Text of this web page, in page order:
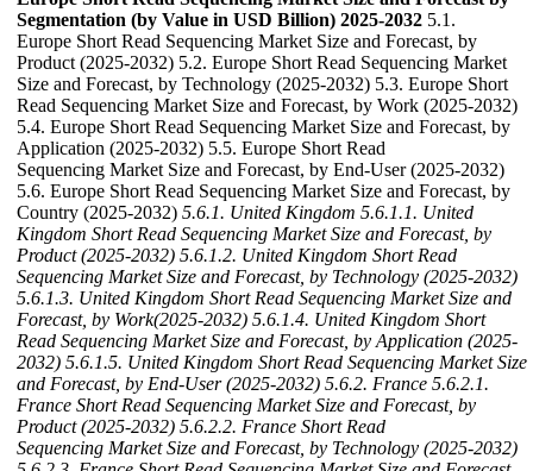
Segmentation (by Value in USD Billion) 2025-2032 5.1.
Europe Short Read Sequencing Market Size and Forecast, by
Product (2025-2032) 5.2. Europe Short Read Sequencing Market
Size and Forecast, by Technology (2025-2032) 5.3. Europe Short
Read Sequencing Market Size and Forecast, by Work (2025-2032)
5.4. Europe Short Read Sequencing Market Size and Forecast, by
Application (2025-2032) 5.5. Europe Short Read
Sequencing Market Size and Forecast, by End-User (2025-2032)
5.6. Europe Short Read Sequencing Market Size and Forecast, by
Country (2025-2032) 5.6.1. United Kingdom 5.6.1.1. United
Kingdom Short Read Sequencing Market Size and Forecast, by
Product (2025-2032) 5.6.1.2. United Kingdom Short Read
Sequencing Market Size and Forecast, by Technology (2025-2032)
5.6.1.3. United Kingdom Short Read Sequencing Market Size and
Forecast, by Work(2025-2032) 5.6.1.4. United Kingdom Short
Read Sequencing Market Size and Forecast, by Application (2025-
2032) 5.6.1.5. United Kingdom Short Read Sequencing Market Size
and Forecast, by End-User (2025-2032) 5.6.2. France 5.6.2.1.
France Short Read Sequencing Market Size and Forecast, by
Product (2025-2032) 5.6.2.2. France Short Read
Sequencing Market Size and Forecast, by Technology (2025-2032)